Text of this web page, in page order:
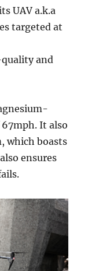
UAV a.k.a
targeted at
and
67mph. It also
which boasts
ensures